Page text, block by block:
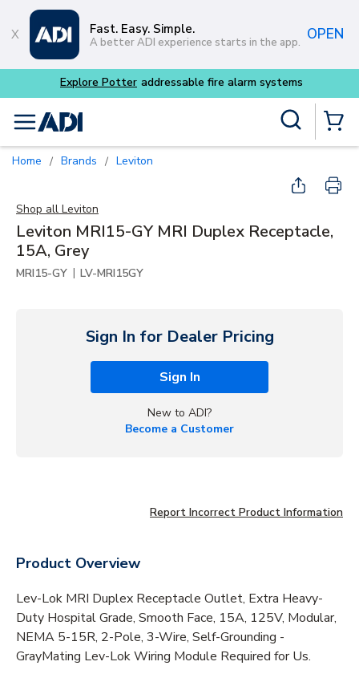
Skip to main content
Fast. Easy. Simple.
A better ADI experience starts in the app. OPEN
menu
Home / Brands / Leviton
Shop all Leviton
Leviton MRI15-GY MRI Duplex Receptacle,
15A, Grey
MRI15-GY | LV-MRI15GY
Sign In for Dealer Pricing
Sign In
New to ADI?
Become a Customer
Report Incorrect Product Information
Product Overview
Lev-Lok MRI Duplex Receptacle Outlet, Extra Heavy-
Duty Hospital Grade, Smooth Face, 15A, 125V, Modular,
NEMA 5-15R, 2-Pole, 3-Wire, Self-Grounding -
GrayMating Lev-Lok Wiring Module Required for Us.